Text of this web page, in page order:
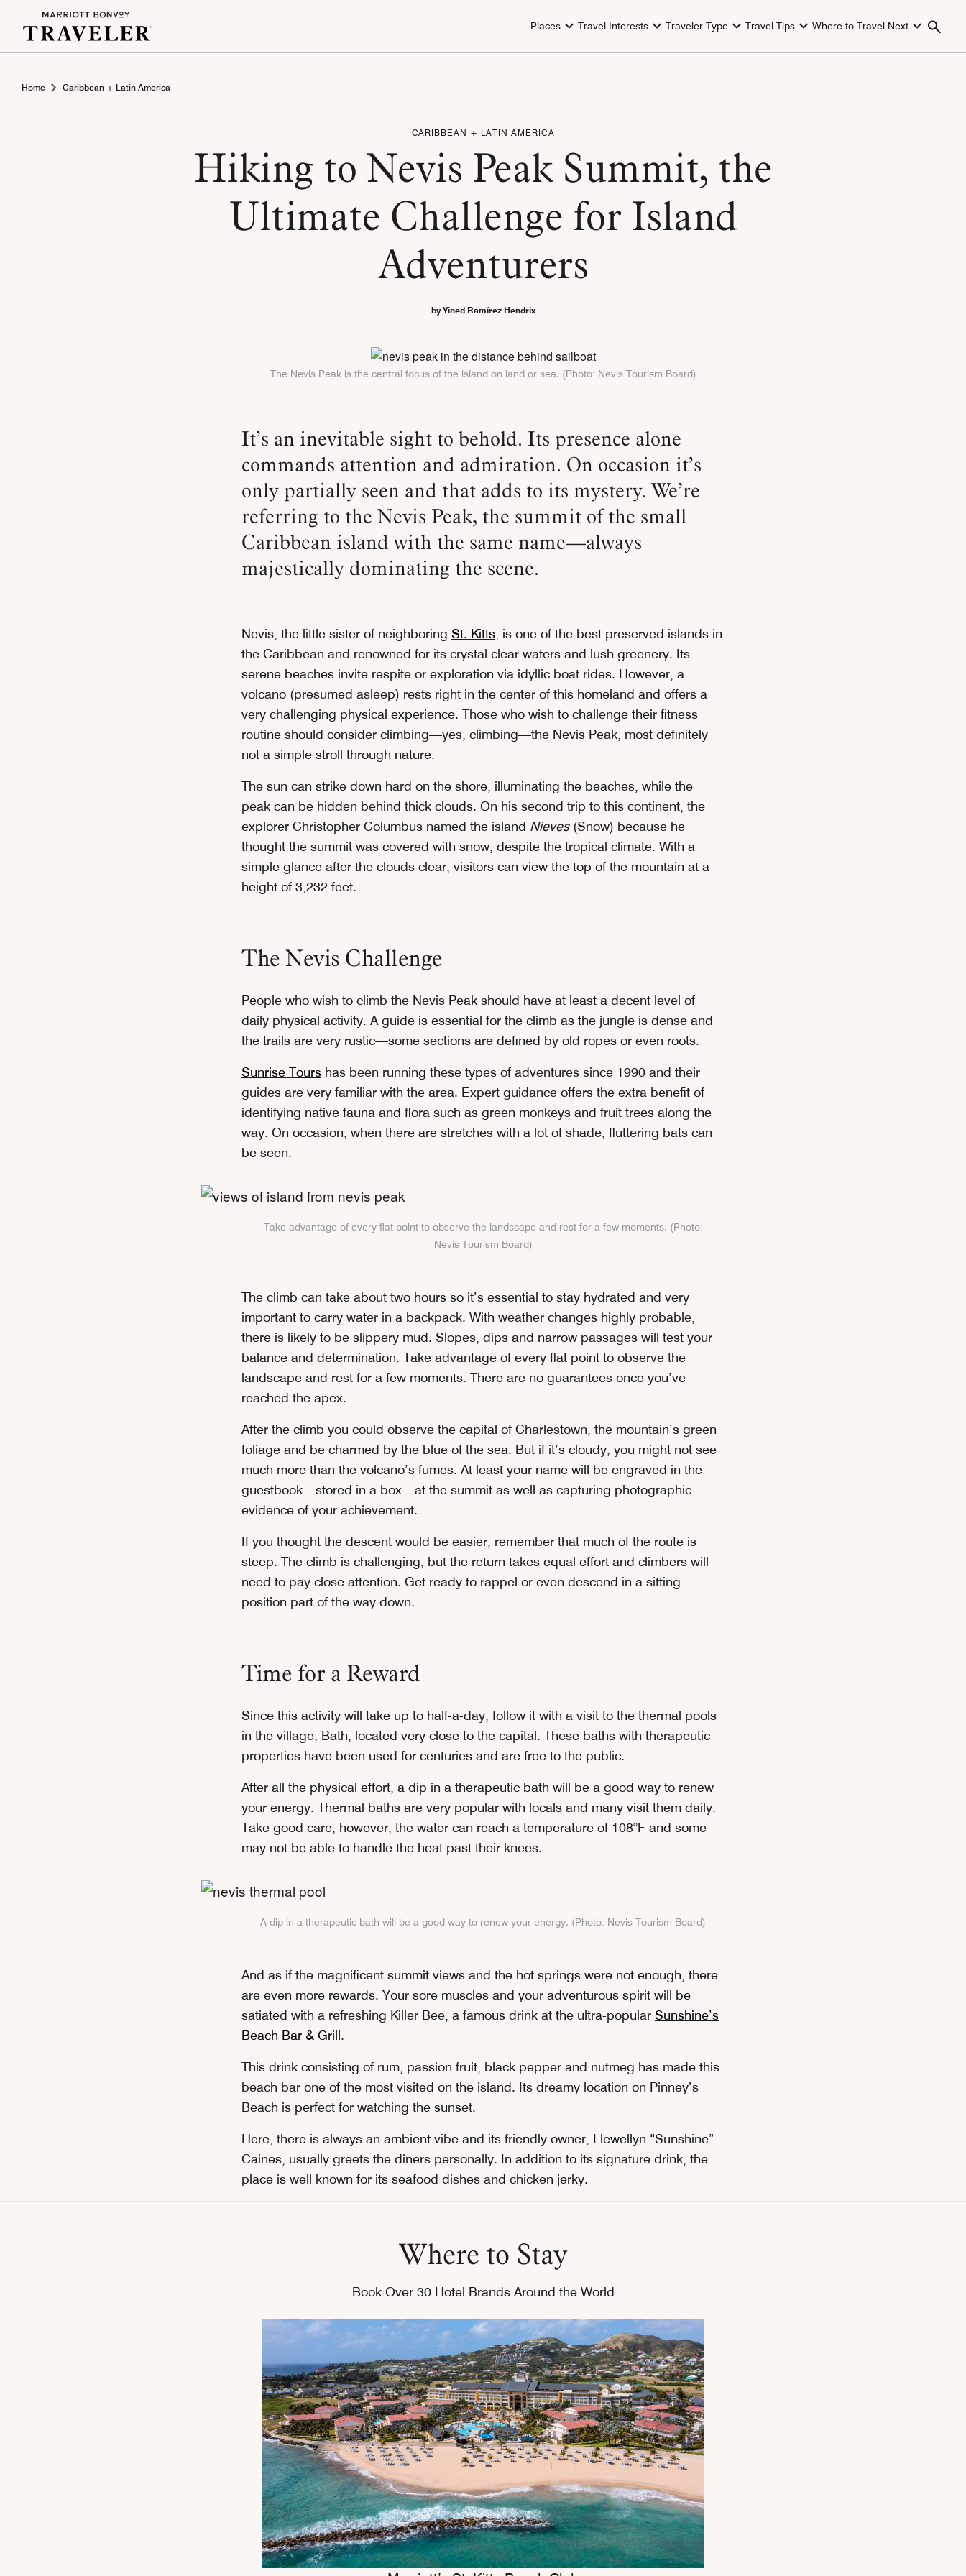
Places Travel Interests Traveler Type Travel Tips Where to Travel Next
Home Caribbean + Latin America
CARIBBEAN + LATIN AMERICA
Hiking to Nevis Peak Summit, the
Ultimate Challenge for Island
Adventurers
by Yined Ramírez Hendrix
The Nevis Peak is the central focus of the island on land or sea. (Photo: Nevis Tourism Board)
It’s an inevitable sight to behold. Its presence alone
commands attention and admiration. On occasion it’s
only partially seen and that adds to its mystery. We’re
referring to the Nevis Peak, the summit of the small
Caribbean island with the same name—always
majestically dominating the scene.
Nevis, the little sister of neighboring St. Kitts , is one of the best preserved islands in
the Caribbean and renowned for its crystal clear waters and lush greenery. Its
serene beaches invite respite or exploration via idyllic boat rides. However, a
volcano (presumed asleep) rests right in the center of this homeland and offers a
very challenging physical experience. Those who wish to challenge their fitness
routine should consider climbing—yes, climbing—the Nevis Peak, most definitely
not a simple stroll through nature.
The sun can strike down hard on the shore, illuminating the beaches, while the
peak can be hidden behind thick clouds. On his second trip to this continent, the
explorer Christopher Columbus named the island Nieves (Snow) because he
thought the summit was covered with snow, despite the tropical climate. With a
simple glance after the clouds clear, visitors can view the top of the mountain at a
height of 3,232 feet.
The Nevis Challenge
People who wish to climb the Nevis Peak should have at least a decent level of
daily physical activity. A guide is essential for the climb as the jungle is dense and
the trails are very rustic—some sections are defined by old ropes or even roots.
Sunrise Tours has been running these types of adventures since 1990 and their
guides are very familiar with the area. Expert guidance offers the extra benefit of
identifying native fauna and flora such as green monkeys and fruit trees along the
way. On occasion, when there are stretches with a lot of shade, fluttering bats can
be seen.
Take advantage of every flat point to observe the landscape and rest for a few moments. (Photo:
Nevis Tourism Board)
The climb can take about two hours so it’s essential to stay hydrated and very
important to carry water in a backpack. With weather changes highly probable,
there is likely to be slippery mud. Slopes, dips and narrow passages will test your
balance and determination. Take advantage of every flat point to observe the
landscape and rest for a few moments. There are no guarantees once you’ve
reached the apex.
After the climb you could observe the capital of Charlestown, the mountain’s green
foliage and be charmed by the blue of the sea. But if it’s cloudy, you might not see
much more than the volcano’s fumes. At least your name will be engraved in the
guestbook—stored in a box—at the summit as well as capturing photographic
evidence of your achievement.
If you thought the descent would be easier, remember that much of the route is
steep. The climb is challenging, but the return takes equal effort and climbers will
need to pay close attention. Get ready to rappel or even descend in a sitting
position part of the way down.
Time for a Reward
Since this activity will take up to half-a-day, follow it with a visit to the thermal pools
in the village, Bath, located very close to the capital. These baths with therapeutic
properties have been used for centuries and are free to the public.
After all the physical effort, a dip in a therapeutic bath will be a good way to renew
your energy. Thermal baths are very popular with locals and many visit them daily.
Take good care, however, the water can reach a temperature of 108°F and some
may not be able to handle the heat past their knees.
A dip in a therapeutic bath will be a good way to renew your energy. (Photo: Nevis Tourism Board)
And as if the magnificent summit views and the hot springs were not enough, there
are even more rewards. Your sore muscles and your adventurous spirit will be
satiated with a refreshing Killer Bee, a famous drink at the ultra-popular Sunshine’s
Beach Bar & Grill.
This drink consisting of rum, passion fruit, black pepper and nutmeg has made this
beach bar one of the most visited on the island. Its dreamy location on Pinney’s
Beach is perfect for watching the sunset.
Here, there is always an ambient vibe and its friendly owner, Llewellyn “Sunshine”
Caines, usually greets the diners personally. In addition to its signature drink, the
place is well known for its seafood dishes and chicken jerky.
Where to Stay
Book Over 30 Hotel Brands Around the World